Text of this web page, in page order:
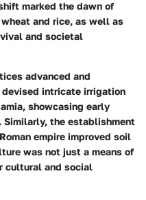
marked the dawn of
and rice, as well as
and societal
advanced and
intricate irrigation
showcasing early
Similarly, the establishment
empire improved soil
was not just a means of
cultural and social